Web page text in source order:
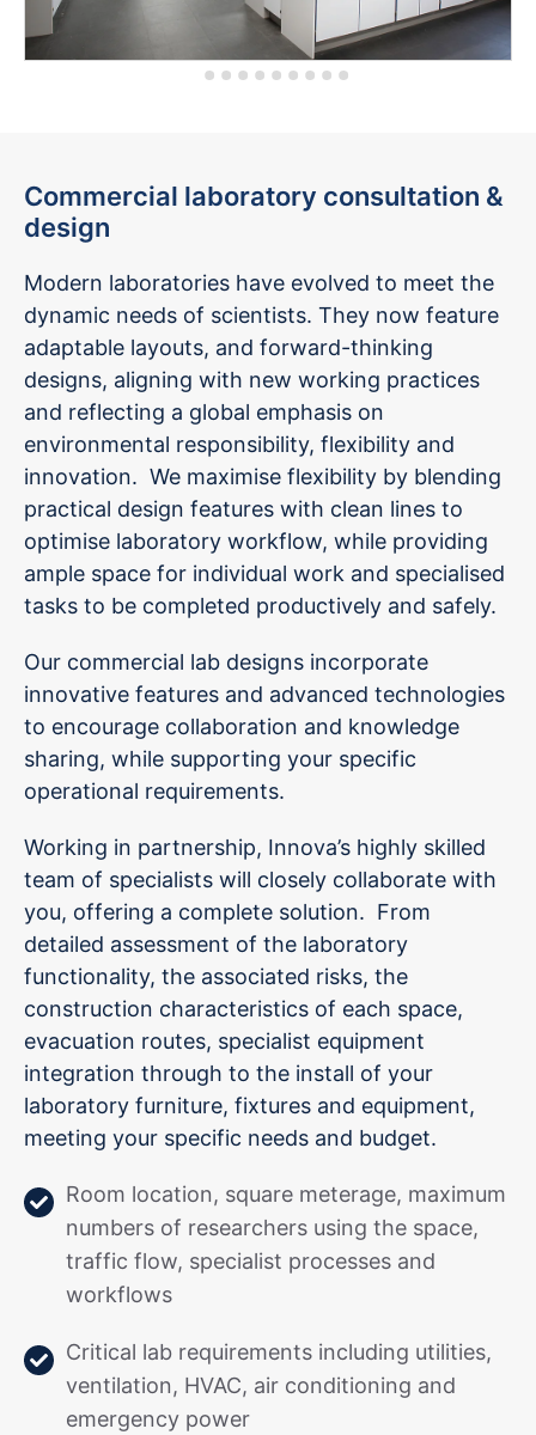
Commercial laboratory consultation &
design
Modern laboratories have evolved to meet the
dynamic needs of scientists. They now feature
adaptable layouts, and forward-thinking
designs, aligning with new working practices
and reflecting a global emphasis on
environmental responsibility, flexibility and
innovation. We maximise flexibility by blending
practical design features with clean lines to
optimise laboratory workflow, while providing
ample space for individual work and specialised
tasks to be completed productively and safely.
Our commercial lab designs incorporate
innovative features and advanced technologies
to encourage collaboration and knowledge
sharing, while supporting your specific
operational requirements.
Working in partnership, Innova’s highly skilled
team of specialists will closely collaborate with
you, offering a complete solution. From
detailed assessment of the laboratory
functionality, the associated risks, the
construction characteristics of each space,
evacuation routes, specialist equipment
integration through to the install of your
laboratory furniture, fixtures and equipment,
meeting your specific needs and budget.
Room location, square meterage, maximum
numbers of researchers using the space,
traffic flow, specialist processes and
workflows
Critical lab requirements including utilities,
ventilation, HVAC, air conditioning and
emergency power